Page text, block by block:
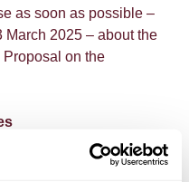
as soon as possible –
March 2025 – about the
on the
subject to the